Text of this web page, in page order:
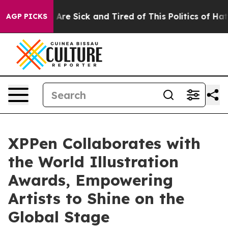
AGP PICKSAre Sick and Tired of This Politics of Hatred”
XPPen Collaborates with
the World Illustration
Awards, Empowering
Artists to Shine on the
Global Stage